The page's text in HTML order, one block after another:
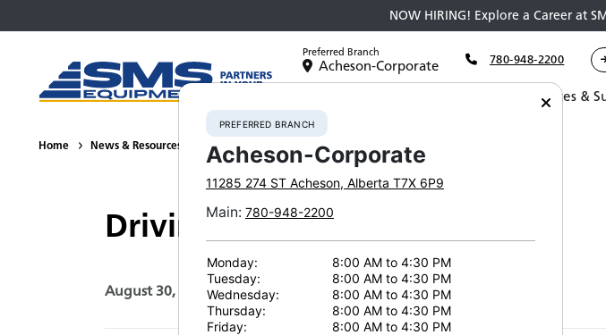
NOW HIRING! Explore a Career at
Preferred Branch
Acheson-Corporate 780-948-2200
Services &
Home News & Resources Press Releases 2016 Driving Productivity
Driving Productivity
August 30, 2016 Print Page
PREFERRED BRANCH
Acheson-Corporate
11285 274 ST Acheson, Alberta T7X 6P9
Main: 780-948-2200
Monday:
8:00 AM to 4:30 PM
Tuesday:
8:00 AM to 4:30 PM
Wednesday:
8:00 AM to 4:30 PM
Thursday:
8:00 AM to 4:30 PM
Friday:
8:00 AM to 4:30 PM